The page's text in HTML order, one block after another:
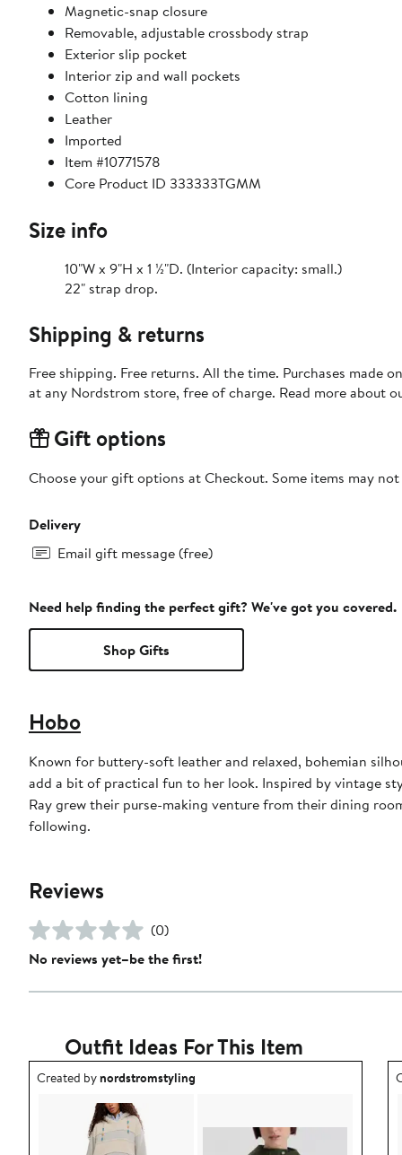
Magnetic-snap closure
Removable, adjustable crossbody strap
Exterior slip pocket
Interior zip and wall pockets
Cotton lining
Leather
Imported
Item #10771578
Core Product ID 333333TGMM
Size info
10"W x 9"H x 1 ½"D. (Interior capacity: small.)
22" strap drop.
Shipping & returns
Free shipping. Free returns. All the time. Purchases made
at any Nordstrom store, free of charge. Read more about
Gift options
Choose your gift options at Checkout. Some items may
Delivery
Email gift message (free)
Need help finding the perfect gift? We've got you covered.
Shop Gifts
Hobo
Known for buttery-soft leather and relaxed, bohemian
add a bit of practical fun to her look. Inspired by vintage
Ray grew their purse-making venture from their dining
following.
Reviews
(0)
No reviews yet–be the first!
Outfit Ideas For This Item
Outfit idea created by nordstromstyling.
Created bynordstromstyling